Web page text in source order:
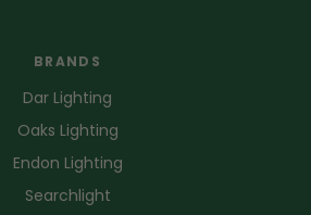
BRANDS
Dar Lighting
Oaks Lighting
Endon Lighting
Searchlight